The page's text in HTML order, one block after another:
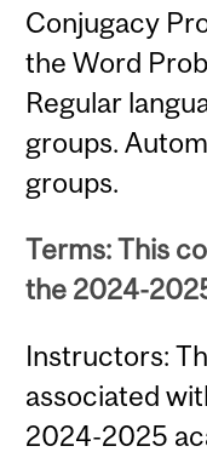
Conjugacy
the Word
Regular
groups.
groups.
Terms: This
the 2024-
Instructors:
associated
2024-2025